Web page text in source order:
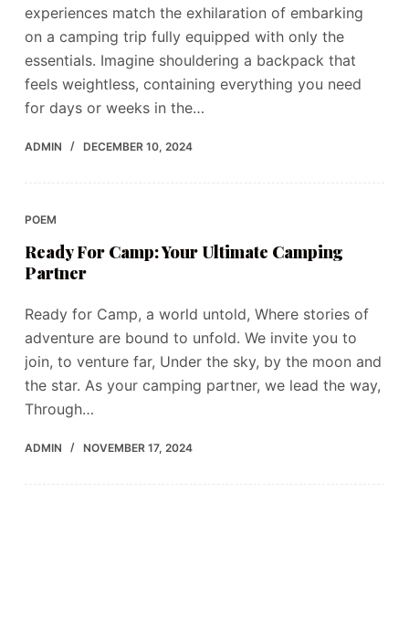
experiences match the exhilaration of embarking
on a camping trip fully equipped with only the
essentials. Imagine shouldering a backpack that
feels weightless, containing everything you need
for days or weeks in the…
ADMIN DECEMBER 10, 2024
POEM
Ready For Camp: Your Ultimate Camping
Partner
Ready for Camp, a world untold, Where stories of
adventure are bound to unfold. We invite you to
join, to venture far, Under the sky, by the moon and
the star. As your camping partner, we lead the way,
Through…
ADMIN NOVEMBER 17, 2024